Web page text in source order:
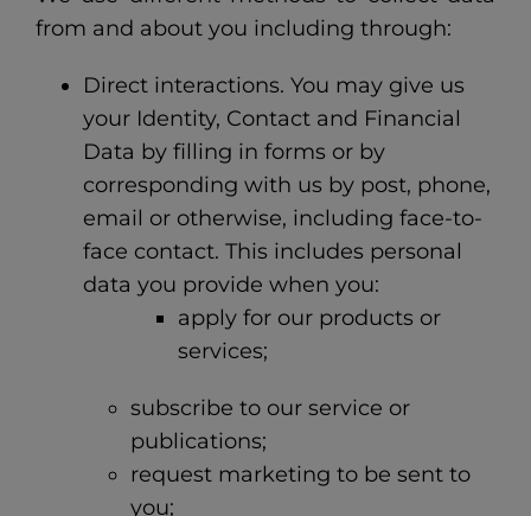
from and about you including through:
Direct interactions. You may give us
your Identity, Contact and Financial
Data by filling in forms or by
corresponding with us by post, phone,
email or otherwise, including face-to-
face contact. This includes personal
data you provide when you:
apply for our products or
services;
subscribe to our service or
publications;
request marketing to be sent to
you;